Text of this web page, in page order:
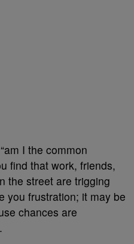
I the common
find that work, friends,
the street are trigging
you frustration; it may be
chances are